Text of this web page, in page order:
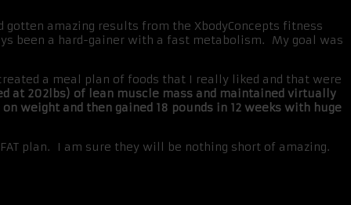
amazing results from the XbodyConcepts fitness
been a hard-gainer with a fast metabolism. My goal was
a meal plan of foods that I really liked and that were
at 202lbs) of lean muscle mass and maintained virtually
weight and then gained 18 pounds in 12 weeks with huge
plan. I am sure they will be nothing short of amazing.